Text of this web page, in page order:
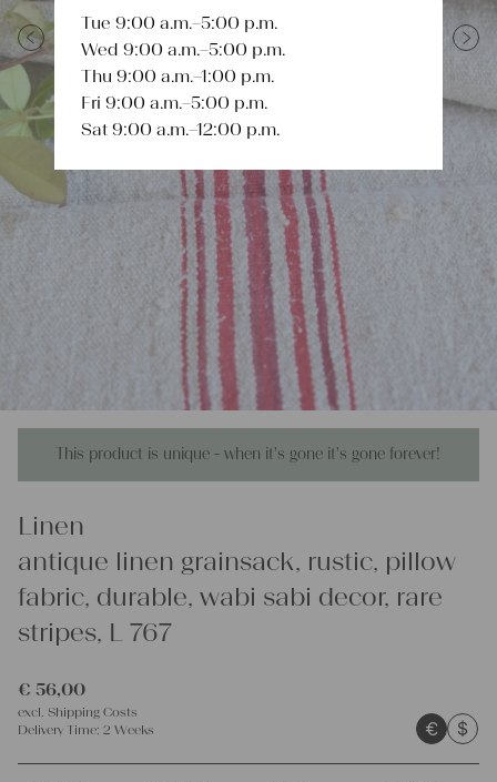
Previous
This product is unique - when it's gone it's gone forever!
Linen
antique linen grainsack, rustic, pillow
fabric, durable, wabi sabi decor, rare
stripes, L 767
€ 56,00
excl. Shipping Costs
Delivery Time: 2 Weeks € $
Tue 9:00 a.m.–5:00 p.m.
Wed 9:00 a.m.–5:00 p.m.
Thu 9:00 a.m.–1:00 p.m.
Fri 9:00 a.m.–5:00 p.m.
Sat 9:00 a.m.–12:00 p.m.